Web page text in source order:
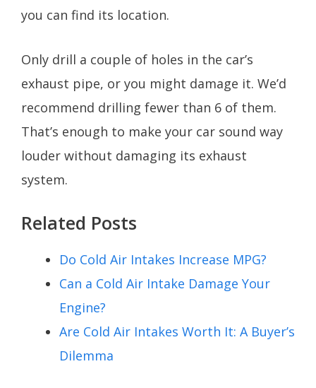
you can find its location.
Only drill a couple of holes in the car’s
exhaust pipe, or you might damage it. We’d
recommend drilling fewer than 6 of them.
That’s enough to make your car sound way
louder without damaging its exhaust
system.
Related Posts
Do Cold Air Intakes Increase MPG?
Can a Cold Air Intake Damage Your
Engine?
Are Cold Air Intakes Worth It: A Buyer’s
Dilemma